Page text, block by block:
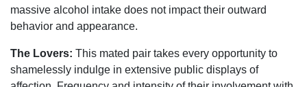
massive alcohol intake does not impact their outward
behavior and appearance.
The Lovers: This mated pair takes every opportunity to
shamelessly indulge in extensive public displays of